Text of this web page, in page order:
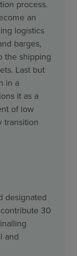
process.
an
logistics
barges,
the shipping
Last but
in a
it as a
of low
transition
designated
30
and